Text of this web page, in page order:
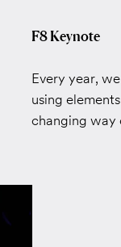
F8 Keynote
Every year,
using
changing way